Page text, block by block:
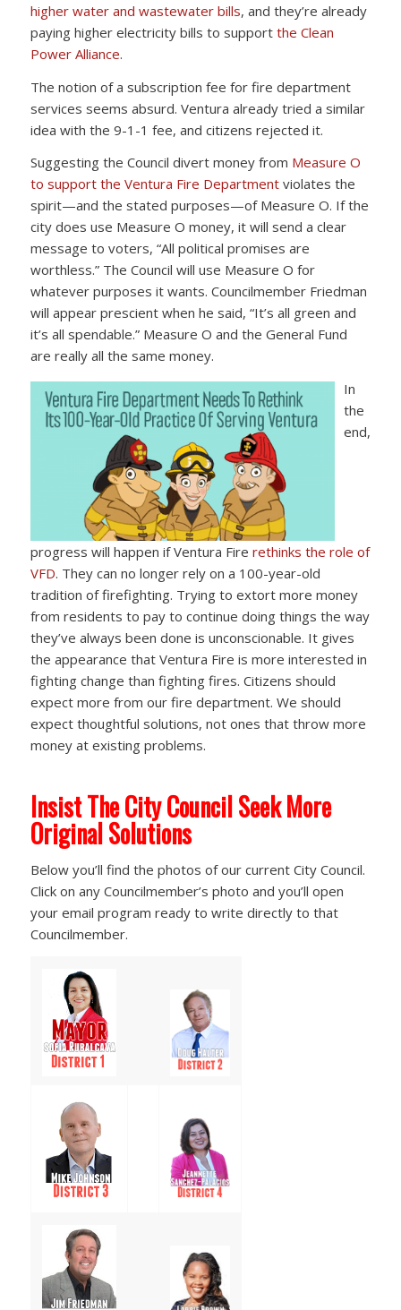
higher water and wastewater bills, and they’re already
paying higher electricity bills to support the Clean
Power Alliance.
The notion of a subscription fee for fire department
services seems absurd. Ventura already tried a similar
idea with the 9-1-1 fee, and citizens rejected it.
Suggesting the Council divert money from Measure O
to support the Ventura Fire Departmentviolates the
spirit—and the stated purposes—of Measure O. If the
city does use Measure O money, it will send a clear
message to voters, “All political promises are
worthless.” The Council will use Measure O for
whatever purposes it wants. Councilmember Friedman
will appear prescient when he said, “It’s all green and
it’s all spendable.” Measure O and the General Fund
are really all the same money.
In
the
end,
progress will happen if Ventura Fire rethinks the role of
VFD. They can no longer rely on a 100-year-old
tradition of firefighting. Trying to extort more money
from residents to pay to continue doing things the way
they’ve always been done is unconscionable. It gives
the appearance that Ventura Fire is more interested in
fighting change than fighting fires. Citizens should
expect more from our fire department. We should
expect thoughtful solutions, not ones that throw more
money at existing problems.
Insist The City Council Seek More
Original Solutions
Below you’ll find the photos of our current City Council.
Click on any Councilmember’s photo and you’ll open
your email program ready to write directly to that
Councilmember.